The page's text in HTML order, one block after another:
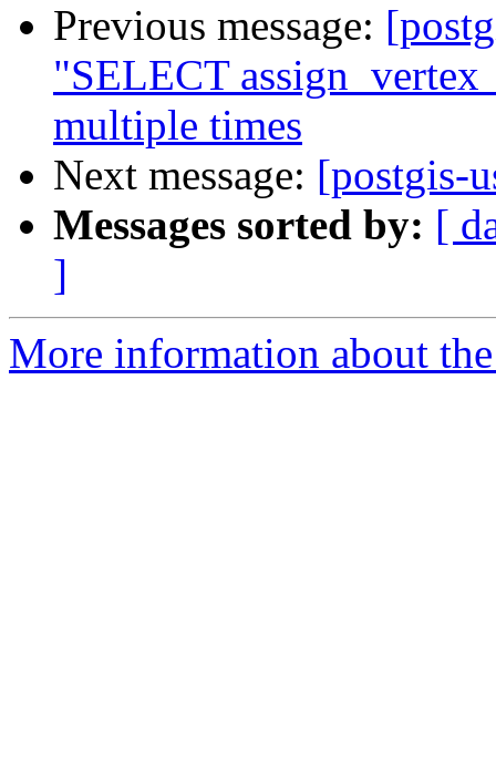
Previous message:
"SELECT
multiple times
Next message: [postgis-
Messages sorted by: [
]
More information about